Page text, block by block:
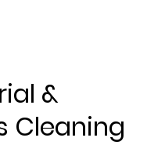
&
Cleaning